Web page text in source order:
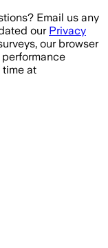
Email us any
our Privacy
our browser
time at